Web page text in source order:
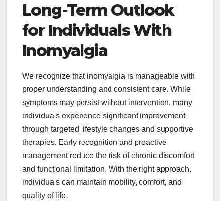
Long-Term Outlook
for Individuals With
Inomyalgia
We recognize that inomyalgia is manageable with
proper understanding and consistent care. While
symptoms may persist without intervention, many
individuals experience significant improvement
through targeted lifestyle changes and supportive
therapies. Early recognition and proactive
management reduce the risk of chronic discomfort
and functional limitation. With the right approach,
individuals can maintain mobility, comfort, and
quality of life.